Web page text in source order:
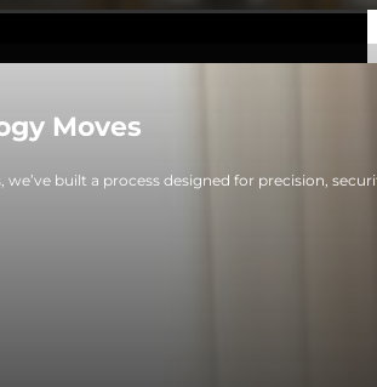
Moves
we’ve built a process designed for precision,